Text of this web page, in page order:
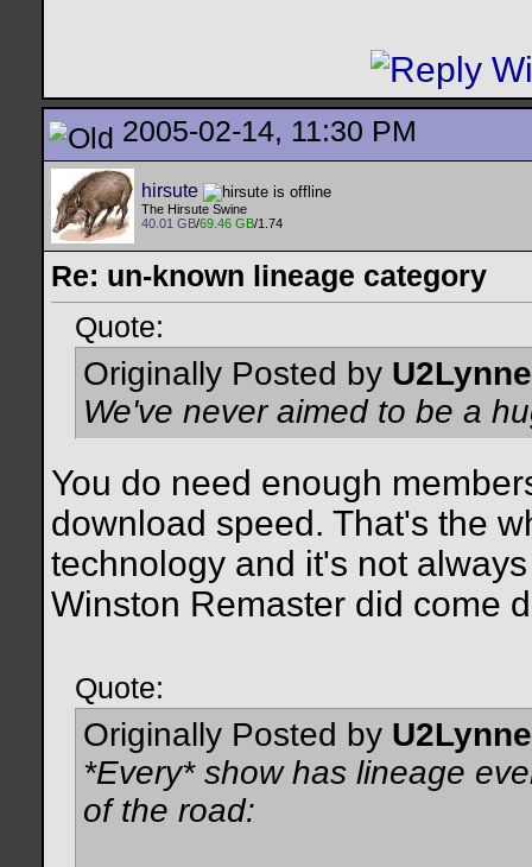
2005-02-14, 11:30 PM
hirsute
The Hirsute Swine
40.01 GB/69.46 GB/1.74
Re: un-known lineage category
Quote:
Originally Posted by U2Lynne
We've never aimed to be a
You do need enough
download speed. That's the
technology and it's not
Winston Remaster did come
Quote:
Originally Posted by U2Lynne
*Every* show has lineage
of the road: